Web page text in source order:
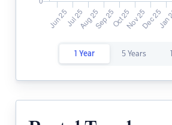
1 Year 5 Years